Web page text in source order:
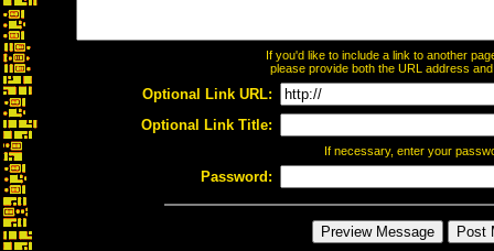
If you'd like to include a link to another
please provide both the URL address
Optional Link URL:
Optional Link Title:
If necessary, enter your
Password: